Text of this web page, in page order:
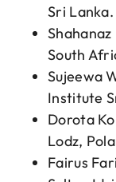
Sri Lanka.
South
Sujeewa
Institute
Dorota
Lodz,
Fairus